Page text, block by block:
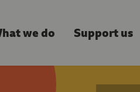
we do Support us